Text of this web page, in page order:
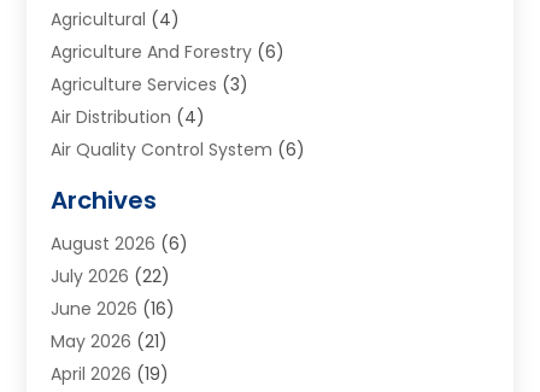
Agricultural (4)
Agriculture And Forestry (6)
Agriculture Services (3)
Air Distribution (4)
Air Quality Control System (6)
Aluminum Supplier
Animal Hospitals
Appliance Repair
Aprons(2)
Aquarium Shop
Archives(1)
Archives
August 2026 (6)
July 2026 (22)
June 2026 (16)
May 2026 (21)
April 2026 (19)